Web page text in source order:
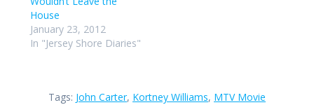
House
January 23, 2012
In "Jersey Shore Diaries"
Tags: John Carter, Kortney Williams, MTV Movie